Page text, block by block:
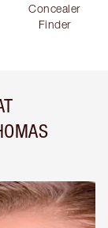
Concealer
Finder